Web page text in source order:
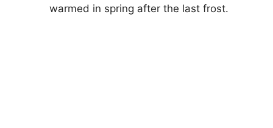
warmed in spring after the last frost.